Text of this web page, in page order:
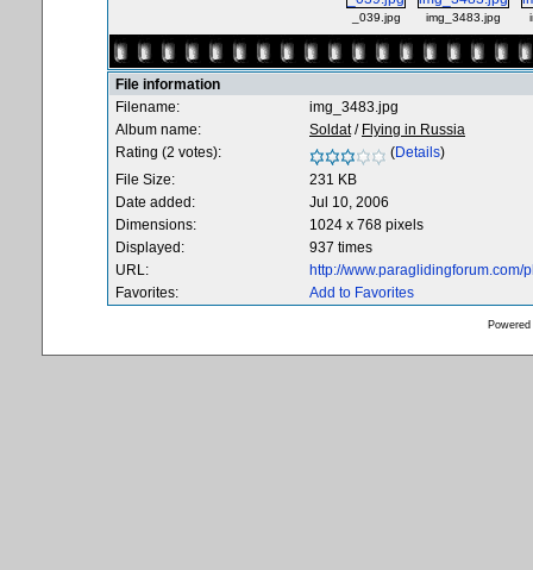
_039.jpg img_3483.jpg
File information
Filename:
img_3483.jpg
Album name:
Soldat/ Flying in Russia
Rating (2 votes):
(Details)
File Size:
231 KB
Date added:
Jul 10, 2006
Dimensions:
1024 x 768 pixels
Displayed:
937 times
URL:
http://
Favorites:
Add to Favorites